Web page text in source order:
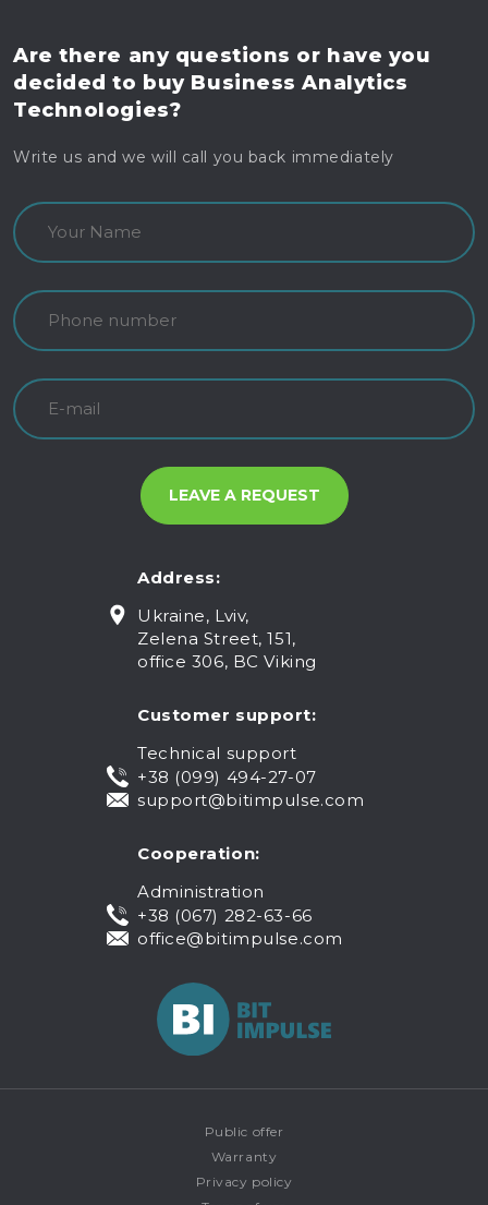
Are there any questions or have you
decided to buyBusiness Analytics
Technologies?
Write us and we will call you back immediately
Address:
Ukraine, Lviv,
Zelena Street, 151,
office 306, BC Viking
Customer support:
Technical support
+38 (099) 494-27-07
support@bitimpulse.com
Cooperation:
Administration
+38 (067) 282-63-66
office@bitimpulse.com
Public offer
Warranty
Privacy policy